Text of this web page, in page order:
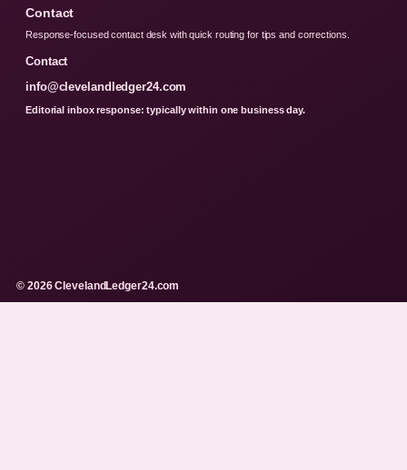
Contact
Response-focused contact desk with quick routing for tips and corrections.
Contact
info@clevelandledger24.com
Editorial inbox response: typically within one business day.
© 2026 ClevelandLedger24.com